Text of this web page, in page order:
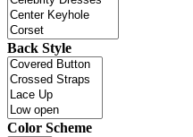
Back Style
Color Scheme